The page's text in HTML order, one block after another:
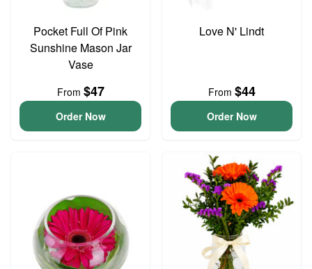
Pocket Full Of Pink
Sunshine Mason Jar
Vase
From $47
Order Now
Love N' Lindt
From $44
Order Now